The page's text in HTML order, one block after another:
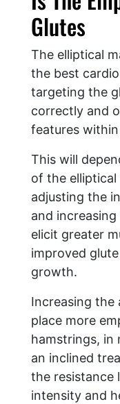
Glutes
The elliptical
the best
targeting the
correctly and
features
This will
of the elliptical
adjusting the
and
elicit greater
improved
growth.
Increasing the
place more
hamstrings, in
an inclined
the resistance
intensity and